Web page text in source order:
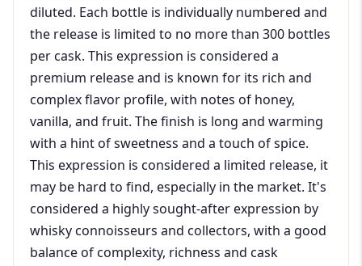
diluted. Each bottle is individually numbered and
the release is limited to no more than 300 bottles
per cask. This expression is considered a
premium release and is known for its rich and
complex flavor profile, with notes of honey,
vanilla, and fruit. The finish is long and warming
with a hint of sweetness and a touch of spice.
This expression is considered a limited release, it
may be hard to find, especially in the market. It's
considered a highly sought-after expression by
whisky connoisseurs and collectors, with a good
balance of complexity, richness and cask